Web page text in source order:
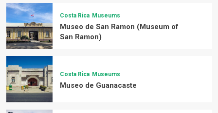
Costa Rica Museums
Museo de San Ramon (Museum of
San Ramon)
Costa Rica Museums
Museo de Guanacaste